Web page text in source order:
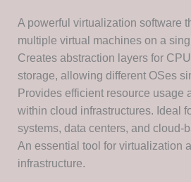
A powerful virtualization software
multiple virtual machines on a
Creates abstraction layers for
storage, allowing different OSes
Provides efficient resource usage
within cloud infrastructures. Ideal
systems, data centers, and cloud-
An essential tool for virtualization
infrastructure.